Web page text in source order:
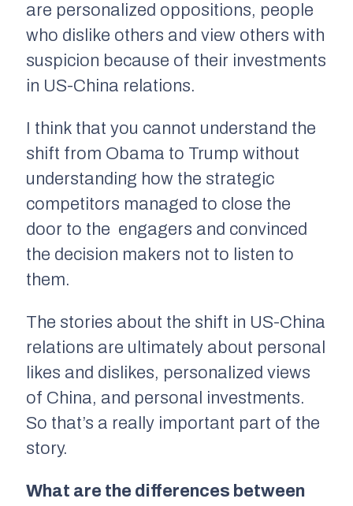
are personalized oppositions, people
who dislike others and view others with
suspicion because of their investments
in US-China relations.
I think that you cannot understand the
shift from Obama to Trump without
understanding how the strategic
competitors managed to close the
door to the engagers and convinced
the decision makers not to listen to
them.
The stories about the shift in US-China
relations are ultimately about personal
likes and dislikes, personalized views
of China, and personal investments.
So that’s a really important part of the
story.
What are the differences between